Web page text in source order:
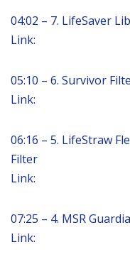
04:02 – 7. LifeSaver
Link:
05:10 – 6. Survivor
Link:
06:16 – 5. LifeStraw
Filter
Link:
07:25 – 4. MSR
Link: